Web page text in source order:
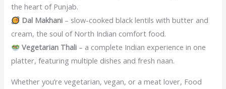
the heart of Punjab.
Dal Makhani – slow-cooked black lentils with butter and
cream, the soul of North Indian comfort food.
Vegetarian Thali – a complete Indian experience in one
platter, featuring multiple dishes and fresh naan.
Whether you’re vegetarian, vegan, or a meat lover, Food